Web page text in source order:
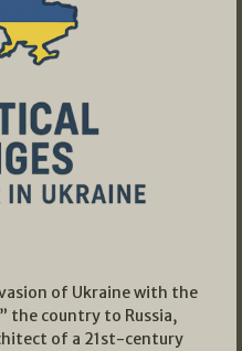
of Ukraine with the
the country to Russia,
of a 21st-century